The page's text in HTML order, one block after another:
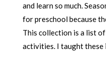
and learn so much.
for preschool because
This collection is a list
activities. I taught these